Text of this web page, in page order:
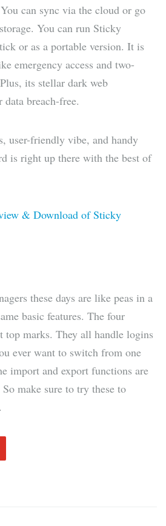
can sync via the cloud or go
You can run Sticky
or as a portable version. It is
emergency access and two-
its stellar dark web
breach-free.
user-friendly vibe, and handy
is right up there with the best of
& Download of Sticky
these days are like peas in a
basic features. The four
top marks. They all handle logins
ever want to switch from one
import and export functions are
make sure to try these to